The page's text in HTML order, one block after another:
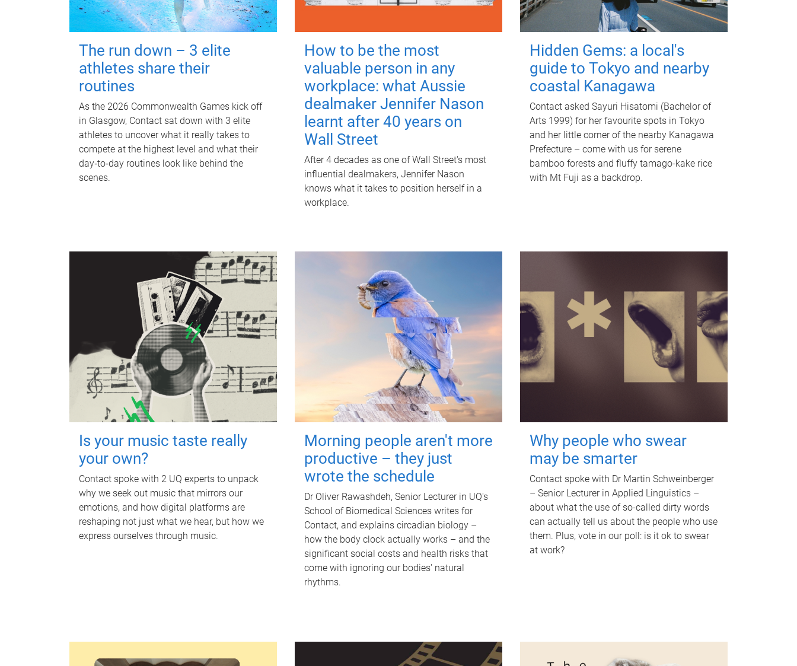
The run down – 3 elite
athletes share their
routines
As the 2026 Commonwealth Games kick off
in Glasgow, Contact sat down with 3 elite
athletes to uncover what it really takes to
compete at the highest level and what their
day‑to‑day routines look like behind the
scenes.
How to be the most
valuable person in any
workplace: what Aussie
dealmaker Jennifer Nason
learnt after 40 years on
Wall Street
After 4 decades as one of Wall Street's most
influential dealmakers, Jennifer Nason
knows what it takes to position herself in a
workplace.
Hidden Gems: a local's
guide to Tokyo and nearby
coastal Kanagawa
Contact asked Sayuri Hisatomi (Bachelor of
Arts 1999) for her favourite spots in Tokyo
and her little corner of the nearby Kanagawa
Prefecture – come with us for serene
bamboo forests and fluffy tamago-kake rice
with Mt Fuji as a backdrop.
Is your music taste really
your own?
Contact spoke with 2 UQ experts to unpack
why we seek out music that mirrors our
emotions, and how digital platforms are
reshaping not just what we hear, but how we
express ourselves through music.
Morning people aren't more
productive – they just
wrote the schedule
Dr Oliver Rawashdeh, Senior Lecturer in UQ's
School of Biomedical Sciences writes for
Contact, and explains circadian biology –
how the body clock actually works – and the
significant social costs and health risks that
come with ignoring our bodies' natural
rhythms.
Why people who swear
may be smarter
Contact spoke with Dr Martin Schweinberger
– Senior Lecturer in Applied Linguistics –
about what the use of so-called dirty words
can actually tell us about the people who use
them. Plus, vote in our poll: is it ok to swear
at work?